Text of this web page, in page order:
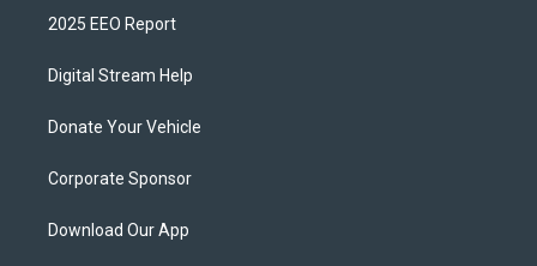
2025 EEO Report
Digital Stream Help
Donate Your Vehicle
Corporate Sponsor
Download Our App